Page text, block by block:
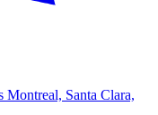
Montreal, Santa Clara,